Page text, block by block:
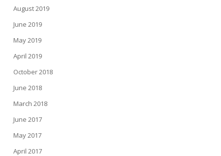
August 2019
June 2019
May 2019
April 2019
October 2018
June 2018
March 2018
June 2017
May 2017
April 2017